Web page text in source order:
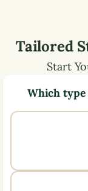
Tailored
Start
Which